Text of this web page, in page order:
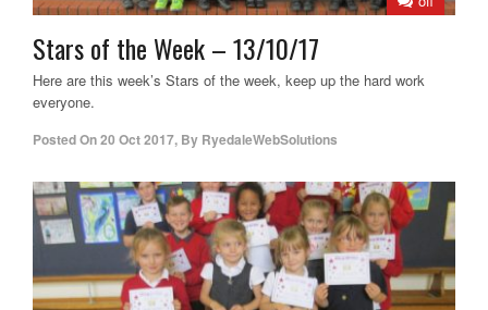
Stars of the Week – 13/10/17
Here are this week’s Stars of the week, keep up the hard work
everyone.
Posted On20 Oct 2017, By RyedaleWebSolutions